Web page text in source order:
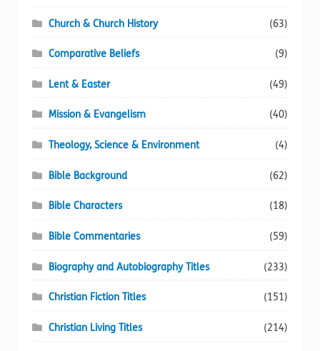
Church & Church History (63)
Comparative Beliefs (9)
Lent & Easter (49)
Mission & Evangelism (40)
Theology, Science & Environment (4)
Bible Background (62)
Bible Characters (18)
Bible Commentaries (59)
Biography and Autobiography Titles (233)
Christian Fiction Titles (151)
Christian Living Titles (214)